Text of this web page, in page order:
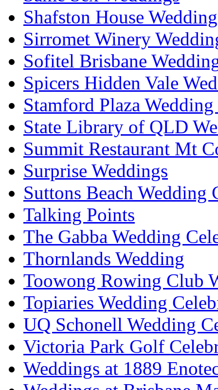
Shafston House
Sirromet Winery
Sofitel Brisbane
Spicers Hidden Vale
Stamford Plaza
State Library of QLD
Summit Restaurant Mt
Surprise Weddings
Suttons Beach Wedding
Talking Points
The Gabba Wedding
Thornlands Wedding
Toowong Rowing Club
Topiaries Wedding
UQ Schonell Wedding
Victoria Park Golf
Weddings at 1889